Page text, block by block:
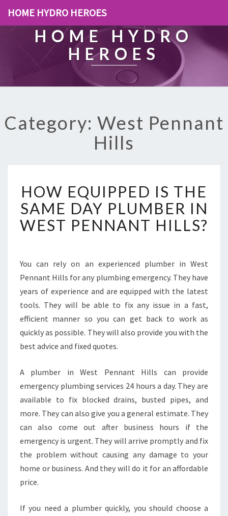
HOME HYDRO HEROES
HOME HYDRO
HEROES
Category: West Pennant
Hills
O
W
E
Q
P
E
D
I
T
H
E
A
E
D
A
Y
U
M
R
HOW EQUIPPED IS THE
SAME DAY PLUMBER IN
WEST PENNANT HILLS?
You can rely on an experienced plumber in West
Pennant Hills for any plumbing emergency. They have
years of experience and are equipped with the latest
tools. They will be able to fix any issue in a fast,
efficient manner so you can get back to work as
quickly as possible. They will also provide you with the
best advice and fixed quotes.
A plumber in West Pennant Hills can provide
emergency plumbing services 24 hours a day. They are
available to fix blocked drains, busted pipes, and
more. They can also give you a general estimate. They
can also come out after business hours if the
emergency is urgent. They will arrive promptly and fix
the problem without causing any damage to your
home or business. And they will do it for an affordable
price.
If you need a plumber quickly, you should choose a